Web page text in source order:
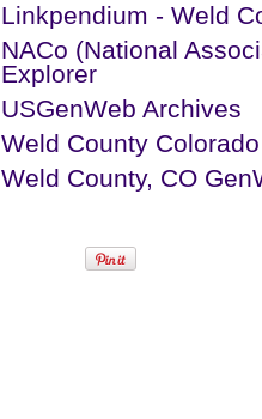
Linkpendium - Weld
NACo (National
Explorer
USGenWeb Archives
Weld County
Weld County, CO